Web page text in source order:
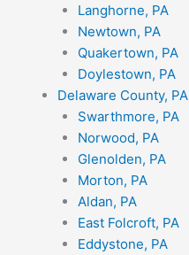
Langhorne, PA
Newtown, PA
Quakertown, PA
Doylestown, PA
Delaware County, PA
Swarthmore, PA
Norwood, PA
Glenolden, PA
Morton, PA
Aldan, PA
East Folcroft, PA
Eddystone, PA